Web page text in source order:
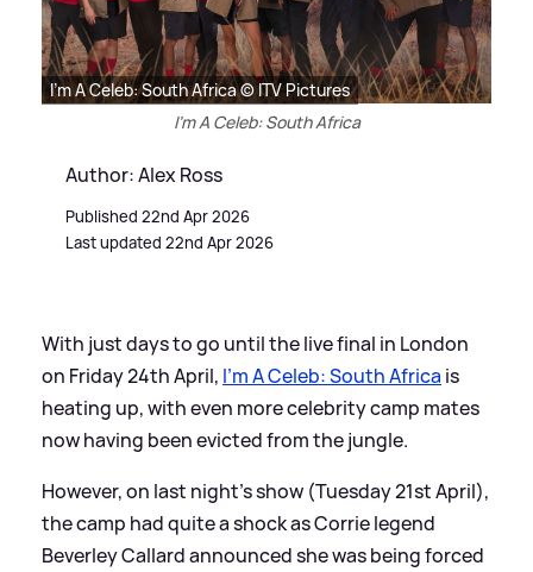
I'm A Celeb: South Africa © ITV Pictures
I'm A Celeb: South Africa
Author: Alex Ross
Published 22nd Apr 2026
Last updated 22nd Apr 2026
With just days to go until the live final in London
on Friday 24th April, I'm A Celeb: South Africa is
heating up, with even more celebrity camp mates
now having been evicted from the jungle.
However, on last night's show (Tuesday 21st April),
the camp had quite a shock as Corrie legend
Beverley Callard announced she was being forced